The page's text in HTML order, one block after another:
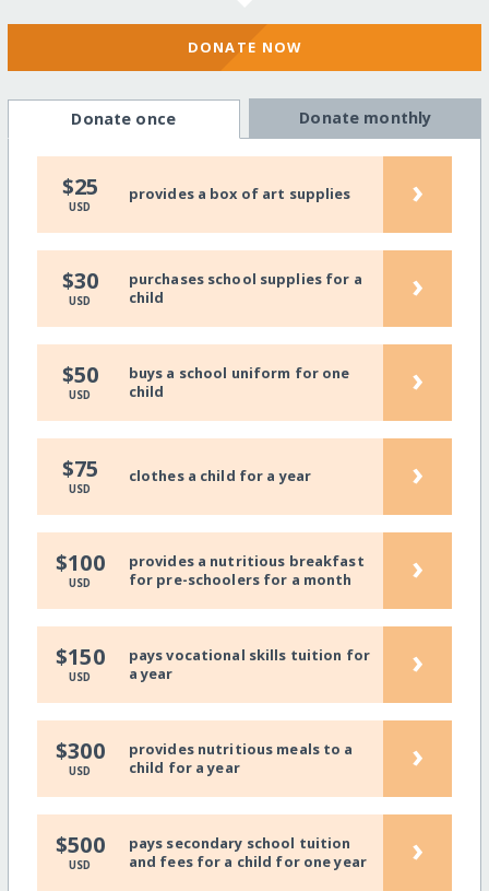
DONATE NOW
Donate once Donate monthly
$25
USD
provides a box of art supplies ›
$30
USD
purchases school supplies for a
child
›
$50
USD
buys a school uniform for one
child
›
$75
USD
clothes a child for a year ›
$100
USD
provides a nutritious breakfast
for pre-schoolers for a month
›
$150
USD
pays vocational skills tuition for
a year
›
$300
USD
provides nutritious meals to a
child for a year
›
$500
USD
pays secondary school tuition
and fees for a child for one year
›